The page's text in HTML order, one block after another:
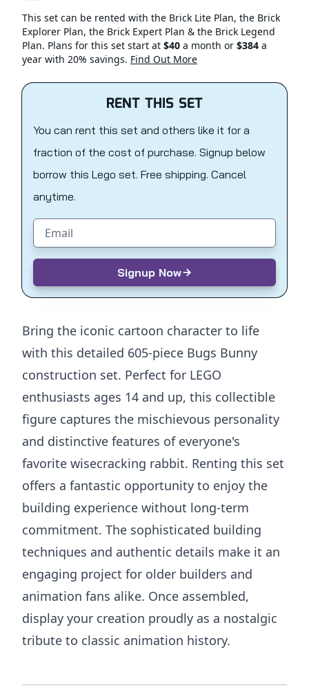
This set can be rented with the Brick Lite Plan, the Brick
Explorer Plan, the Brick Expert Plan & the Brick Legend
Plan. Plans for this set start at $40 a month or $384 a
year with 20% savings. Find Out More
RENT THIS SET
You can rent this set and others like it for a
fraction of the cost of purchase. Signup below
borrow this Lego set. Free shipping. Cancel
anytime.
Email address
Signup Now
Bring the iconic cartoon character to life
with this detailed 605-piece Bugs Bunny
construction set. Perfect for LEGO
enthusiasts ages 14 and up, this collectible
figure captures the mischievous personality
and distinctive features of everyone's
favorite wisecracking rabbit. Renting this set
offers a fantastic opportunity to enjoy the
building experience without long-term
commitment. The sophisticated building
techniques and authentic details make it an
engaging project for older builders and
animation fans alike. Once assembled,
display your creation proudly as a nostalgic
tribute to classic animation history.